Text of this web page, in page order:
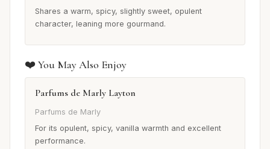
Shares a warm, spicy, slightly sweet, opulent
character, leaning more gourmand.
❤️ You May Also Enjoy
Parfums de Marly Layton
Parfums de Marly
For its opulent, spicy, vanilla warmth and excellent
performance.